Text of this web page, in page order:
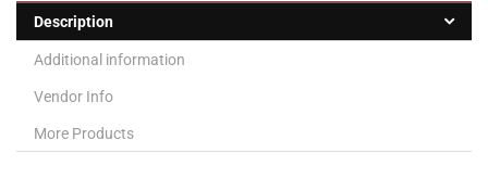
Description
Additional information
Vendor Info
More Products